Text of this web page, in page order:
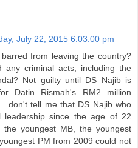
July 22, 2015 6:03:00 pm
from leaving the country?
any criminal acts, including the
Not guilty until DS Najib is
Datin Rismah's RM2 million
tell me that DS Najib who
leadership since the age of 22
the youngest MB, the youngest
PM from 2009 could not